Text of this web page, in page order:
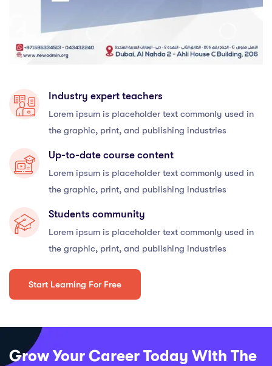
Industry expert teachers
Lorem ipsum is placeholder text commonly used in
the graphic, print, and publishing industries
Up-to-date course content
Lorem ipsum is placeholder text commonly used in
the graphic, print, and publishing industries
Students community
Lorem ipsum is placeholder text commonly used in
the graphic, print, and publishing industries
Start Learning For Free
Grow Your Career Today With The